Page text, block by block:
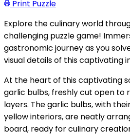
Print Puzzle
Explore the culinary world
challenging puzzle game!
gastronomic journey as you
visual details of this captivating
At the heart of this captivating
garlic bulbs, freshly cut open to
layers. The garlic bulbs, with
yellow interiors, are neatly
board, ready for culinary